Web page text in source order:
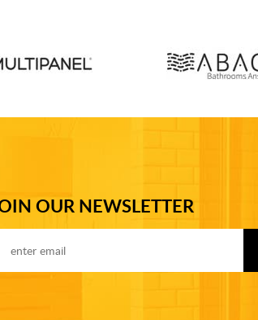
OUR NEWSLETTER